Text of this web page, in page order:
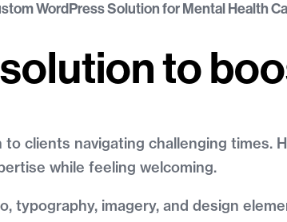
WordPress Solution for Mental Health
to
clients navigating challenging times.
while feeling welcoming.
typography, imagery, and design